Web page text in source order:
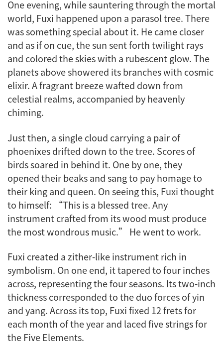
One evening, while sauntering through the mortal
world, Fuxi happened upon a parasol tree. There
was something special about it. He came closer
and as if on cue, the sun sent forth twilight rays
and colored the skies with a rubescent glow. The
planets above showered its branches with cosmic
elixir. A fragrant breeze wafted down from
celestial realms, accompanied by heavenly
chiming.
Just then, a single cloud carrying a pair of
phoenixes drifted down to the tree. Scores of
birds soared in behind it. One by one, they
opened their beaks and sang to pay homage to
their king and queen. On seeing this, Fuxi thought
to himself: “This is a blessed tree. Any
instrument crafted from its wood must produce
the most wondrous music.” He went to work.
Fuxi created a zither-like instrument rich in
symbolism. On one end, it tapered to four inches
across, representing the four seasons. Its two-inch
thickness corresponded to the duo forces of yin
and yang. Across its top, Fuxi fixed 12 frets for
each month of the year and laced five strings for
the Five Elements.